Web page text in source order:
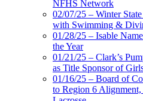
NFHS Network
02/07/25 – Winter
with Swimming &
01/28/25 – Isable
the Year
01/21/25 – Clark’s
as Title Sponsor of
01/16/25 – Board of
to Region 6 Alignment,